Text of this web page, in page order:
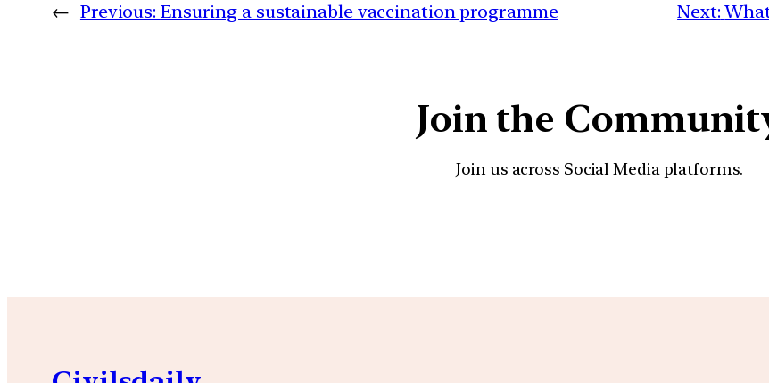
← Previous: Ensuring a sustainable vaccination programme Next:
Join the
Join us across Social Media platforms.